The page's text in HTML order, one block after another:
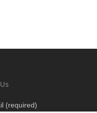
(required)